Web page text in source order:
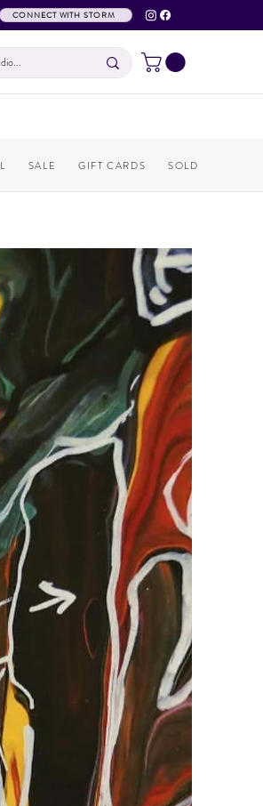
CONNECT WITH STORM
SALE GIFT CARDS SOLD